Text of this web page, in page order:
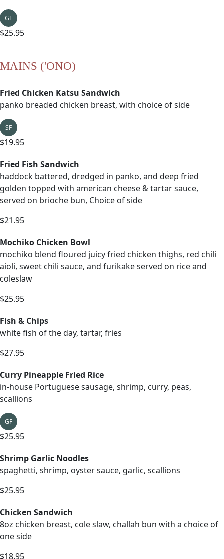
GF
$25.95
MAINS ('ONO)
Fried Chicken Katsu Sandwich
panko breaded chicken breast, with choice of side
SF
$19.95
Fried Fish Sandwich
haddock battered, dredged in panko, and deep fried
golden topped with american cheese & tartar sauce,
served on brioche bun, Choice of side
$21.95
Mochiko Chicken Bowl
mochiko blend floured juicy fried chicken thighs, red chili
aioli, sweet chili sauce, and furikake served on rice and
coleslaw
$25.95
Fish & Chips
white fish of the day, tartar, fries
$27.95
Curry Pineapple Fried Rice
in-house Portuguese sausage, shrimp, curry, peas,
scallions
GF
$25.95
Shrimp Garlic Noodles
spaghetti, shrimp, oyster sauce, garlic, scallions
$25.95
Chicken Sandwich
8oz chicken breast, cole slaw, challah bun with a choice of
one side
$18.95